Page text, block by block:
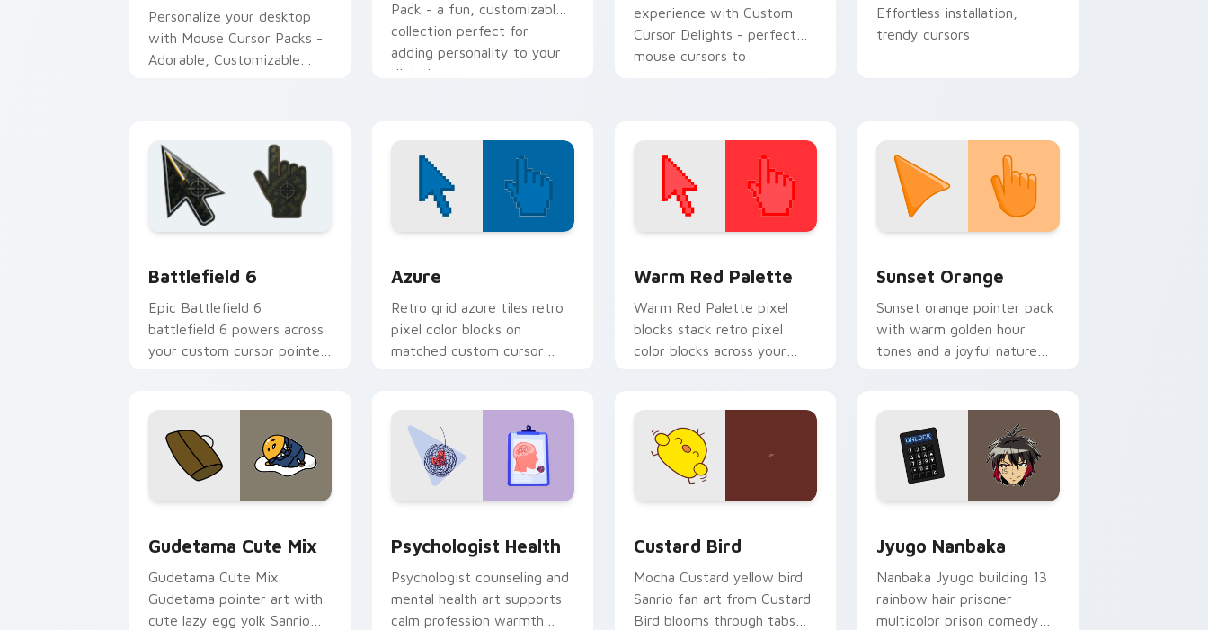
Personalize your desktop
with Mouse Cursor Packs -
Adorable, Customizable
Pack - a fun, customizable
collection perfect for
adding personality to your
digital space!
experience with Custom
Cursor Delights - perfect
mouse cursors to
Effortless installation,
trendy cursors
Battlefield 6
Epic Battlefield 6
battlefield 6 powers across
your custom cursor pointer
Azure
Retro grid azure tiles retro
pixel color blocks on
matched custom cursor
Warm Red Palette
Warm Red Palette pixel
blocks stack retro pixel
color blocks across your
Sunset Orange
Sunset orange pointer pack
with warm golden hour
tones and a joyful nature
Gudetama Cute Mix
Gudetama Cute Mix
Gudetama pointer art with
cute lazy egg yolk Sanrio
Psychologist Health
Psychologist counseling and
mental health art supports
calm profession warmth
Custard Bird
Mocha Custard yellow bird
Sanrio fan art from Custard
Bird blooms through tabs
Jyugo Nanbaka
Nanbaka Jyugo building 13
rainbow hair prisoner
multicolor prison comedy